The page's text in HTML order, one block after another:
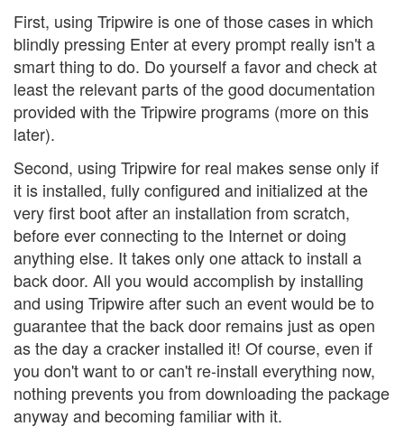
First, using Tripwire is one of those cases in which
blindly pressing Enter at every prompt really isn't a
smart thing to do. Do yourself a favor and check at
least the relevant parts of the good documentation
provided with the Tripwire programs (more on this
later).
Second, using Tripwire for real makes sense only if
it is installed, fully configured and initialized at the
very first boot after an installation from scratch,
before ever connecting to the Internet or doing
anything else. It takes only one attack to install a
back door. All you would accomplish by installing
and using Tripwire after such an event would be to
guarantee that the back door remains just as open
as the day a cracker installed it! Of course, even if
you don't want to or can't re-install everything now,
nothing prevents you from downloading the package
anyway and becoming familiar with it.